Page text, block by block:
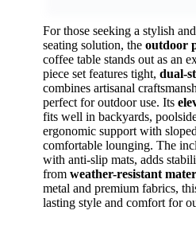
For those seeking a stylish
seating solution, the outdoor
coffee table stands out as an
piece set features tight, dual-
combines artisanal
perfect for outdoor use. Its
fits well in backyards,
ergonomic support with
comfortable lounging. The
with anti-slip mats, adds
from weather-resistant
metal and premium fabrics,
lasting style and comfort for